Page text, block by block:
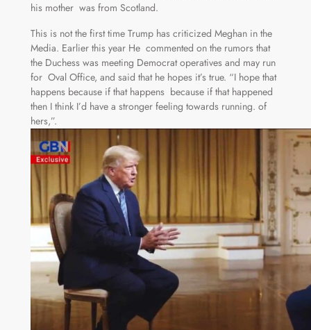
his mother was from Scotland.
This is not the first time Trump has criticized Meghan in the
Media. Earlier this year He commented on the rumors that
the Duchess was meeting Democrat operatives and may run
for Oval Office, and said that he hopes it’s true. “I hope that
happens because if that happens because if that happened
then I think I’d have a stronger feeling towards running. of
hers,”.